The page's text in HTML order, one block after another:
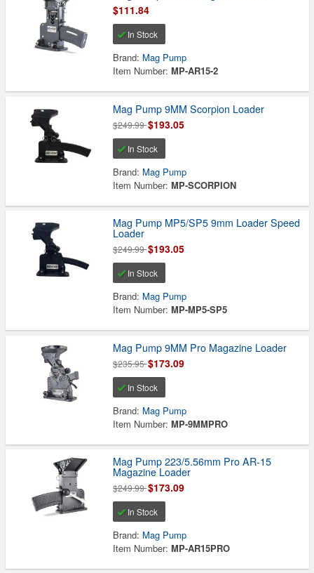
$111.84
In Stock
Brand: Mag Pump
Item Number:MP-AR15-2
Mag Pump 9MM Scorpion Loader
$249.99$193.05
In Stock
Brand: Mag Pump
Item Number:MP-SCORPION
Mag Pump MP5/SP5 9mm Loader Speed
Loader
$249.99$193.05
In Stock
Brand: Mag Pump
Item Number:MP-MP5-SP5
Mag Pump 9MM Pro Magazine Loader
$235.95$173.09
In Stock
Brand: Mag Pump
Item Number:MP-9MMPRO
Mag Pump 223/5.56mm Pro AR-15
Magazine Loader
$249.99$173.09
In Stock
Brand: Mag Pump
Item Number:MP-AR15PRO